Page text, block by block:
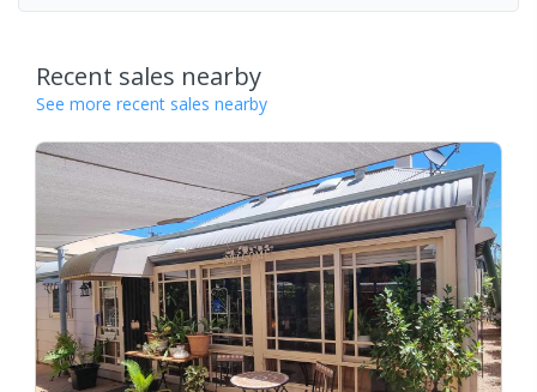
Recent sales nearby
See more recent sales nearby